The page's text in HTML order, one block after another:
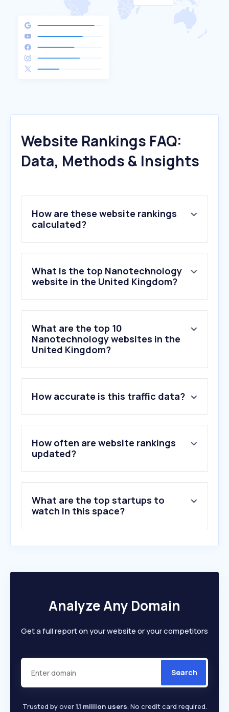
Website Rankings FAQ:
Data, Methods & Insights
How are these website rankings
calculated?
What is the top Nanotechnology
website in the United Kingdom?
What are the top 10
Nanotechnology websites in the
United Kingdom?
How accurate is this traffic data?
How often are website rankings
updated?
What are the top startups to
watch in this space?
Analyze Any Domain
Get a full report on your website or your competitors
Search
Trusted by over1.1 million users. No credit card required.